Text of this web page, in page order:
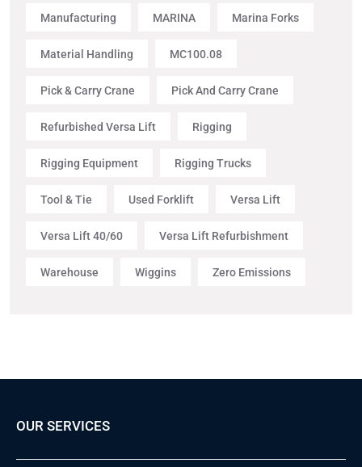
Manufacturing MARINA Marina Forks
Material Handling MC100.08
Pick & Carry Crane Pick And Carry Crane
Refurbished Versa Lift Rigging
Rigging Equipment Rigging Trucks
Tool & Tie Used Forklift Versa Lift
Versa Lift 40/60 Versa Lift Refurbishment
Warehouse Wiggins Zero Emissions
OUR SERVICES